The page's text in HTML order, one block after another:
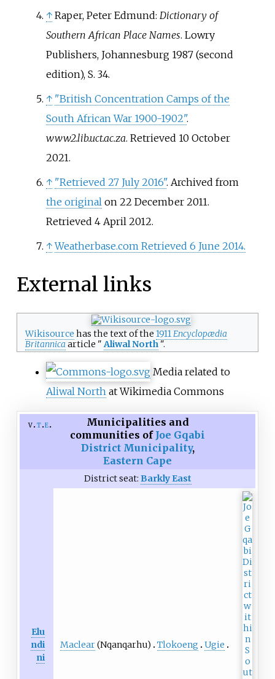
↑ Raper, Peter Edmund: Dictionary of
Southern African Place Names. Lowry
Publishers, Johannesburg 1987 (second
edition), S. 34.
↑ "British Concentration Camps of the
South African War 1900-1902".
www2.lib.uct.ac.za. Retrieved 10 October
2021.
↑ "Retrieved 27 July 2016". Archived from
the originalon 22 December 2011.
Retrieved 4 April2012.
↑ Weatherbase.com Retrieved 6 June 2014.
External links
Wikisource has the text of the 1911Encyclopædia
Britannica article "Aliwal North ".
Media related to
Aliwal North at Wikimedia Commons
v t e
Municipalities and
communities of Joe Gqabi
District Municipality,
Eastern Cape
District seat: Barkly East
Elu
ndi
ni
Maclear(Nqanqarhu) Tlokoeng Ugie